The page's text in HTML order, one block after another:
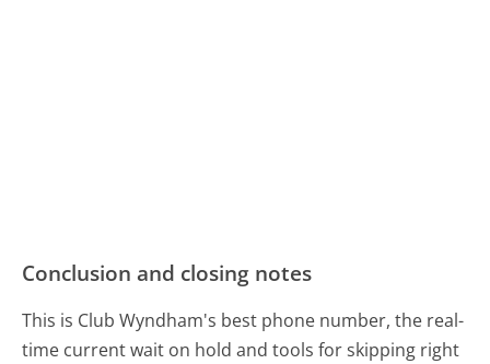
Conclusion and closing notes
This is Club Wyndham's best phone number, the real-
time current wait on hold and tools for skipping right